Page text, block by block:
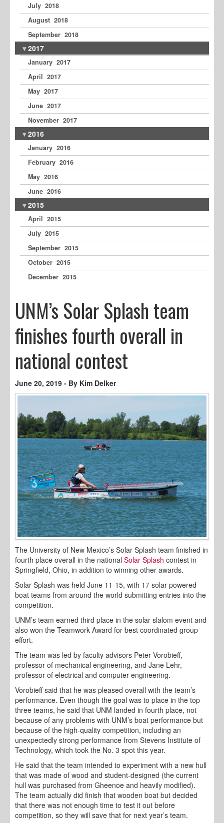
July 2018
August 2018
September 2018
2017
January 2017
April 2017
May 2017
June 2017
November 2017
2016
January 2016
February 2016
May 2016
June 2016
2015
April 2015
July 2015
September 2015
October 2015
December 2015
UNM’s Solar Splash team
finishes fourth overall in
national contest
June 20, 2019 - By Kim Delker
The University of New Mexico’s Solar Splash team finished in
fourth place overall in the national Solar Splash contest in
Springfield, Ohio, in addition to winning other awards.
Solar Splash was held June 11-15, with 17 solar-powered
boat teams from around the world submitting entries into the
competition.
UNM’s team earned third place in the solar slalom event and
also won the Teamwork Award for best coordinated group
effort.
The team was led by faculty advisors Peter Vorobieff,
professor of mechanical engineering, and Jane Lehr,
professor of electrical and computer engineering.
Vorobieff said that he was pleased overall with the team’s
performance. Even though the goal was to place in the top
three teams, he said that UNM landed in fourth place, not
because of any problems with UNM’s boat performance but
because of the high-quality competition, including an
unexpectedly strong performance from Stevens Institute of
Technology, which took the No. 3 spot this year.
He said that the team intended to experiment with a new hull
that was made of wood and student-designed (the current
hull was purchased from Gheenoe and heavily modified).
The team actually did finish that wooden boat but decided
that there was not enough time to test it out before
competition, so they will save that for next year’s team.